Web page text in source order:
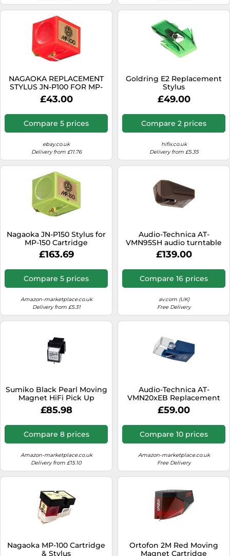
NAGAOKA REPLACEMENT
STYLUS JN-P100 FOR MP-
100 FROM JAPAN +Tracking
number
£43.00
Compare 5 prices
ebay.co.uk
Delivery from £11.76
Goldring E2 Replacement
Stylus
£49.00
Compare 2 prices
hifix.co.uk
Delivery from £5.35
Nagaoka JN-P150 Stylus for
MP-150 Cartridge
£163.69
Compare 5 prices
Amazon-marketplace.co.uk
Delivery from £5.31
Audio-Technica AT-
VMN95SH audio turntable
accessory
£139.00
Compare 16 prices
av.com (UK)
Free Delivery
Sumiko Black Pearl Moving
Magnet HiFi Pick Up
Cartridge with Precision
Diamond Stylus
£85.98
Compare 8 prices
Amazon-marketplace.co.uk
Delivery from £15.10
Audio-Technica AT-
VMN20xEB Replacement
Stylus
£59.00
Compare 10 prices
Amazon-marketplace.co.uk
Free Delivery
Nagaoka MP-100 Cartridge
& Stylus
Ortofon 2M Red Moving
Magnet Cartridge